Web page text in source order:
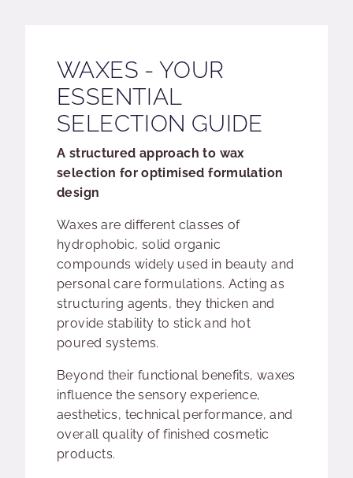
WAXES - YOUR
ESSENTIAL
SELECTION GUIDE
A structured approach to wax
selection for optimised formulation
design
Waxes are different classes of
hydrophobic, solid organic
compounds widely used in beauty and
personal care formulations. Acting as
structuring agents, they thicken and
provide stability to stick and hot
poured systems.
Beyond their functional benefits, waxes
influence the sensory experience,
aesthetics, technical performance, and
overall quality of finished cosmetic
products.